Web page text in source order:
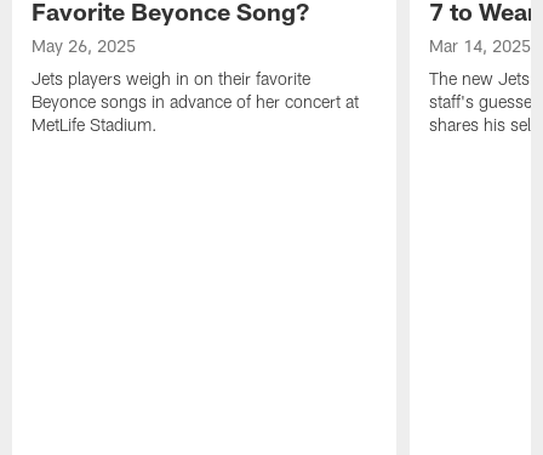
Favorite Beyonce Song?
May 26, 2025
Jets players weigh in on their favorite
Beyonce songs in advance of her concert at
MetLife Stadium.
7 to
Mar 14, 2025
The new Jets
staff's
shares his